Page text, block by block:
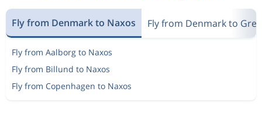
Fly from Denmark to Naxos Fly from Denmark to
Fly from Aalborg to Naxos
Fly from Billund to Naxos
Fly from Copenhagen to Naxos